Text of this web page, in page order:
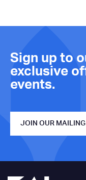
Sign up to
exclusive
events.
JOIN OUR MAILING